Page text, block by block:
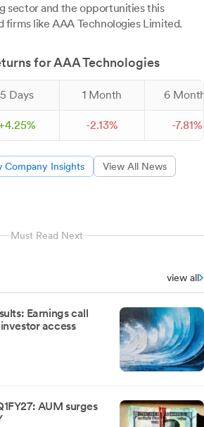
sector and the opportunities this
firms like AAA Technologies Limited.
for AAA Technologies
5 Days 1 Month 6
4.25% -2.13% -7.81%
Company Insights View All News
Must Read Next
view all
Earnings call
access
AUM surges